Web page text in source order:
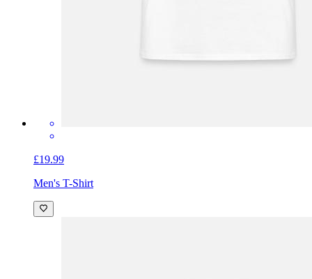
£19.99
Men's T-Shirt